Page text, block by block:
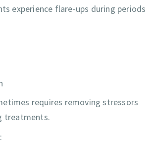
experience flare-ups during periods
requires removing stressors
treatments.